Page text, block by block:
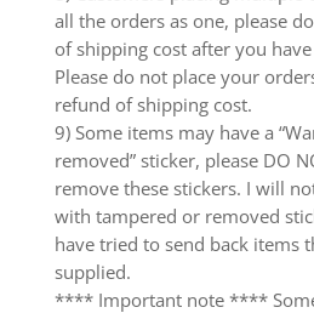
all the orders as one, please
of shipping cost after you
Please do not place your
refund of shipping cost.
9) Some items may have a
removed” sticker, please DO
remove these stickers. I will
with tampered or removed
have tried to send back items
supplied.
**** Important note ****